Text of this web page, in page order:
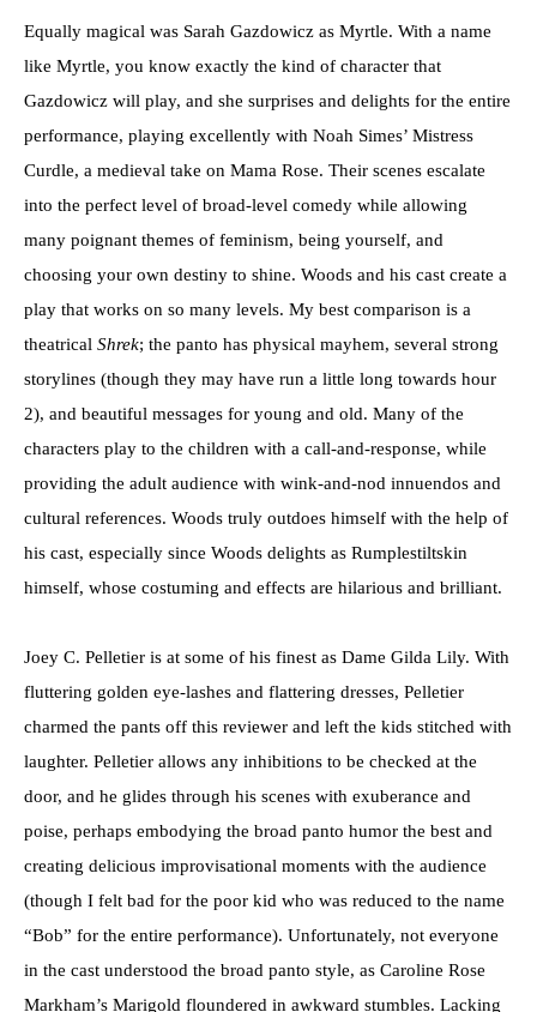
Equally magical was Sarah Gazdowicz as Myrtle. With a name
like Myrtle, you know exactly the kind of character that
Gazdowicz will play, and she surprises and delights for the entire
performance, playing excellently with Noah Simes’ Mistress
Curdle, a medieval take on Mama Rose. Their scenes escalate
into the perfect level of broad-level comedy while allowing
many poignant themes of feminism, being yourself, and
choosing your own destiny to shine. Woods and his cast create a
play that works on so many levels. My best comparison is a
theatrical Shrek; the panto has physical mayhem, several strong
storylines (though they may have run a little long towards hour
2), and beautiful messages for young and old. Many of the
characters play to the children with a call-and-response, while
providing the adult audience with wink-and-nod innuendos and
cultural references. Woods truly outdoes himself with the help of
his cast, especially since Woods delights as Rumplestiltskin
himself, whose costuming and effects are hilarious and brilliant.
Joey C. Pelletier is at some of his finest as Dame Gilda Lily. With
fluttering golden eye-lashes and flattering dresses, Pelletier
charmed the pants off this reviewer and left the kids stitched with
laughter. Pelletier allows any inhibitions to be checked at the
door, and he glides through his scenes with exuberance and
poise, perhaps embodying the broad panto humor the best and
creating delicious improvisational moments with the audience
(though I felt bad for the poor kid who was reduced to the name
“Bob” for the entire performance). Unfortunately, not everyone
in the cast understood the broad panto style, as Caroline Rose
Markham’s Marigold floundered in awkward stumbles. Lacking